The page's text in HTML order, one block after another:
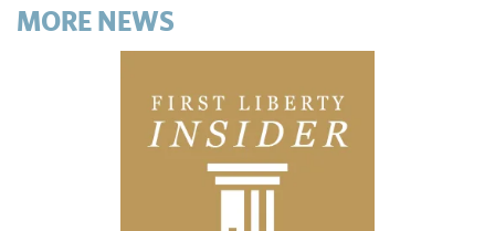
MORE NEWS